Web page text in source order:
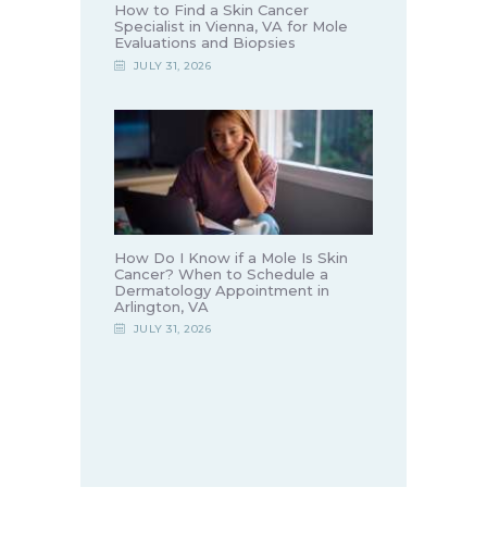
How to Find a Skin Cancer
Specialist in Vienna, VA for Mole
Evaluations and Biopsies
JULY 31, 2026
How Do I Know if a Mole Is Skin
Cancer? When to Schedule a
Dermatology Appointment in
Arlington, VA
JULY 31, 2026